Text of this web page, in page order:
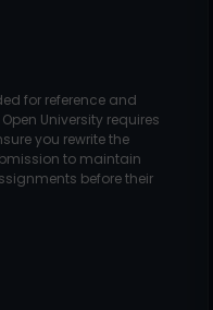
for reference and
University requires
you rewrite the
to maintain
before their